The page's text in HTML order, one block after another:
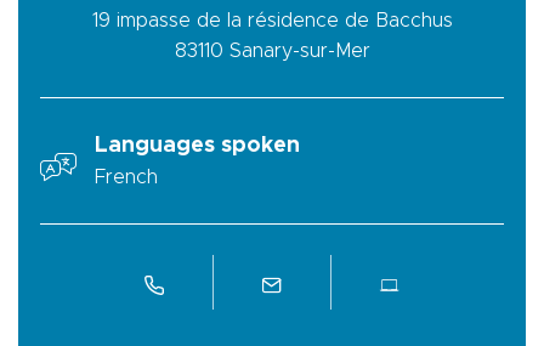
19 impasse de la résidence de Bacchus
83110 Sanary-sur-Mer
Languages spoken
French